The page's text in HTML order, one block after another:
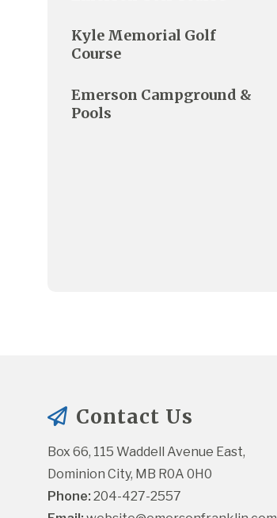
Kyle Memorial Golf
Course
Emerson Campground &
Pools
Contact Us
Box 66, 115 Waddell Avenue East,
Dominion City, MB R0A 0H0
Phone: 204-427-2557